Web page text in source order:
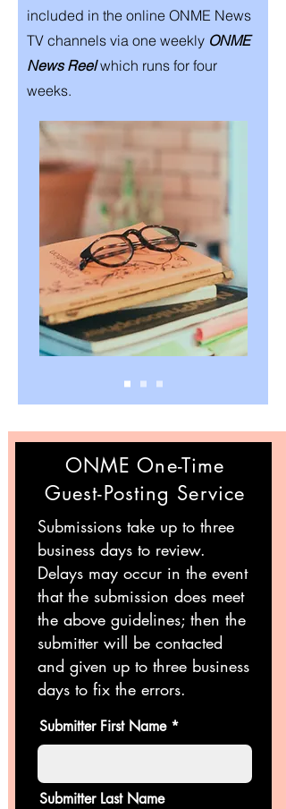
included in the online ONME News
TV channels via one weekly ONME
News Reelwhich runs for four
weeks.
ONME One-Time
Guest-Posting Service
Submissions take up to three
business days to review.
Delays may occur in the event
that the submission does meet
the above guidelines; then the
submitter will be contacted
and given up to three business
days to fix the errors.
Submitter First Name
Submitter Last Name